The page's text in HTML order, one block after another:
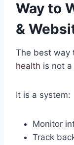
Way to
&
The best way
health is not
It is a system:
Monitor
Track